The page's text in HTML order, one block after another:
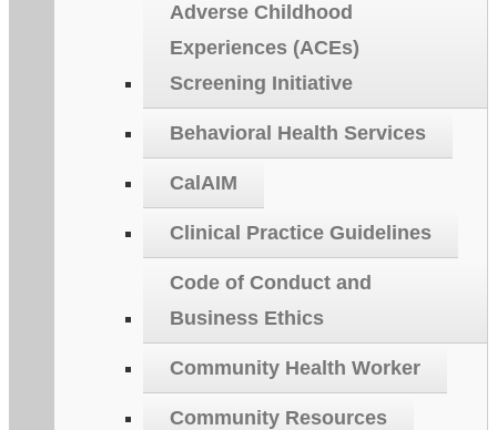
Adverse Childhood
Experiences (ACEs)
Screening Initiative
Behavioral Health Services
CalAIM
Clinical Practice Guidelines
Code of Conduct and
Business Ethics
Community Health Worker
Community Resources